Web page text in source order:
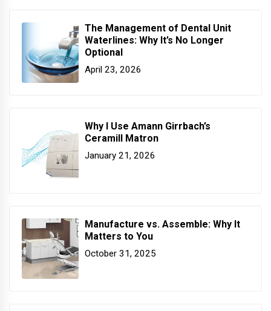
The Management of Dental Unit
Waterlines: Why It’s No Longer
Optional
April 23, 2026
Why I Use Amann Girrbach’s
Ceramill Matron
January 21, 2026
Manufacture vs. Assemble: Why It
Matters to You
October 31, 2025